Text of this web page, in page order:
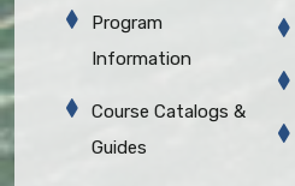
Program
Information
Course Catalogs &
Guides